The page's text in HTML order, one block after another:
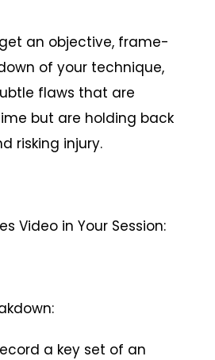
get an objective, frame-
of your technique,
flaws that are
but are holding back
risking injury.
Video in Your Session:
a key set of an